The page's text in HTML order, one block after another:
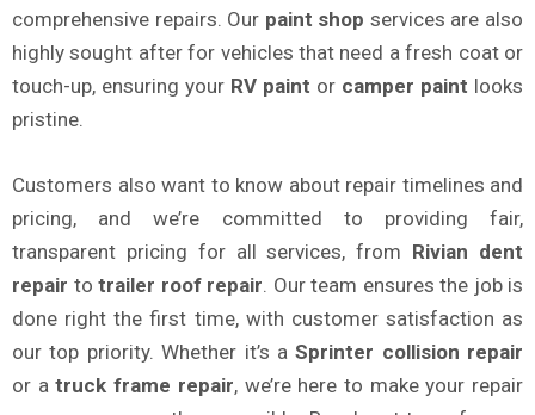
comprehensive repairs. Our paint shop services are also
highly sought after for vehicles that need a fresh coat or
touch-up, ensuring your RV paint or camper paint looks
pristine.
Customers also want to know about repair timelines and
pricing, and we’re committed to providing fair,
transparent pricing for all services, from Rivian dent
repair to trailer roof repair. Our team ensures the job is
done right the first time, with customer satisfaction as
our top priority. Whether it’s aSprinter collision repair
or atruck frame repair, we’re here to make your repair